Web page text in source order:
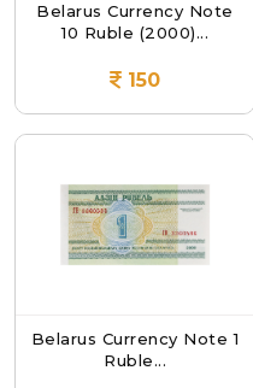
Belarus Currency Note
10 Ruble (2000)...
150
Belarus Currency Note 1
Ruble...